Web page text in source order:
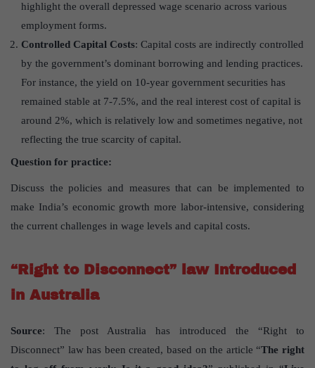
highlight the overall depressed wage scenario across various
employment forms.
Controlled Capital Costs: Capital costs are indirectly controlled
by the government’s dominant borrowing and lending practices.
For instance, the yield on 10-year government securities has
remained stable at 7-7.5%, and the real interest cost of capital is
around 2%, which is relatively low and sometimes negative, not
reflecting the true scarcity of capital.
Question for practice:
Discuss the policies and measures that can be implemented to
make India’s economic growth more labor-intensive, considering
the current challenges in wage levels and capital costs.
“Right to Disconnect” law Introduced
in Australia
Source: The post Australia has introduced the “Right to
Disconnect” law has been created, based on the article “The right